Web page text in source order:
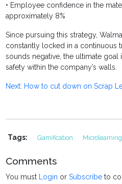
• Employee confidence in the
approximately 8%
Since pursuing this strategy,
constantly locked in a continuous
sounds negative, the ultimate
safety within the company’s walls.
Next: How to cut down on Scrap
Tags: Gamification Microlearning
Comments
You must Login orSubscribe to